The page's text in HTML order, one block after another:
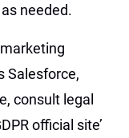
needed.
Salesforce,
consult legal
official site’